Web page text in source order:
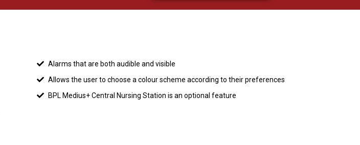
Alarms that are both audible and visible
Allows the user to choose a colour scheme according to their preferences
BPL Medius+ Central Nursing Station is an optional feature